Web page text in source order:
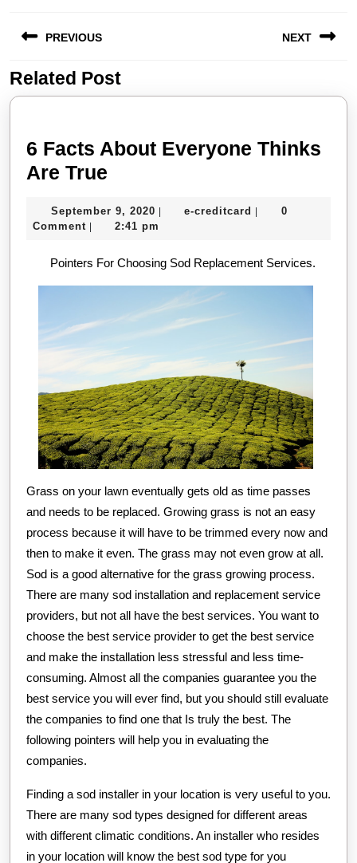
navigation
PREVIOUS
Previous
post:
NEXT
post:
Related Post
6 Facts About Everyone Thinks
Are True
About
Thinks
Are
True
September 9, 2020 September
9,
| e-creditcard e-|
0
Comment | 2:41 pm
Pointers For Choosing Sod Replacement Services.
Grass on your lawn eventually gets old as time passes
and needs to be replaced. Growing grass is not an easy
process because it will have to be trimmed every now and
then to make it even. The grass may not even grow at all.
Sod is a good alternative for the grass growing process.
There are many sod installation and replacement service
providers, but not all have the best services. You want to
choose the best service provider to get the best service
and make the installation less stressful and less time-
consuming. Almost all the companies guarantee you the
best service you will ever find, but you should still evaluate
the companies to find one that Is truly the best. The
following pointers will help you in evaluating the
companies.
Finding a sod installer in your location is very useful to you.
There are many sod types designed for different areas
with different climatic conditions. An installer who resides
in your location will know the best sod type for you